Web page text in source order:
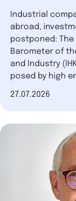
Industrial
abroad,
postponed:
Barometer of
and Industry
posed by high
Date of
27.07.2026